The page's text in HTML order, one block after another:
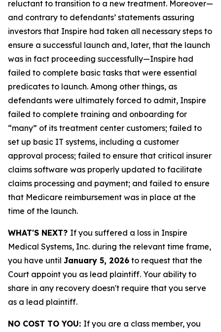
reluctant to transition to a new treatment. Moreover—
and contrary to defendants’ statements assuring
investors that Inspire had taken all necessary steps to
ensure a successful launch and, later, that the launch
was in fact proceeding successfully—Inspire had
failed to complete basic tasks that were essential
predicates to launch. Among other things, as
defendants were ultimately forced to admit, Inspire
failed to complete training and onboarding for
“many” of its treatment center customers; failed to
set up basic IT systems, including a customer
approval process; failed to ensure that critical insurer
claims software was properly updated to facilitate
claims processing and payment; and failed to ensure
that Medicare reimbursement was in place at the
time of the launch.
WHAT'S NEXT? If you suffered a loss in Inspire
Medical Systems, Inc. during the relevant time frame,
you have until January 5, 2026 to request that the
Court appoint you as lead plaintiff. Your ability to
share in any recovery doesn't require that you serve
as a lead plaintiff.
NO COST TO YOU: If you are a class member, you